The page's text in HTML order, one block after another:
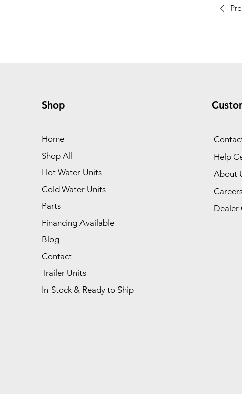
Shop
Home
Shop All
Hot Water Units
Cold Water Units
Parts
Financing Available
Blog
Contact
Trailer Units
In-Stock & Ready to Ship
Help
About
Dealer